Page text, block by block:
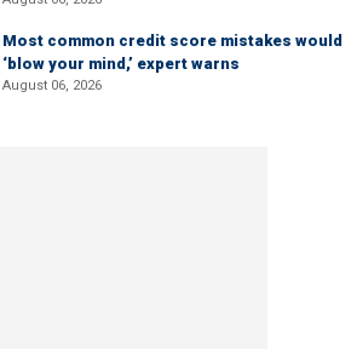
Most common credit score mistakes would
‘blow your mind,’ expert warns
August 06, 2026